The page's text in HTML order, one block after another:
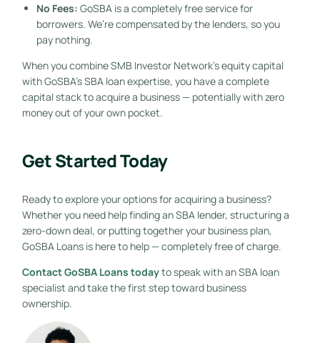
No Fees: GoSBA is a completely free service for
borrowers. We’re compensated by the lenders, so you
pay nothing.
When you combine SMB Investor Network’s equity capital
with GoSBA’s SBA loan expertise, you have a complete
capital stack to acquire a business — potentially with zero
money out of your own pocket.
Get Started Today
Ready to explore your options for acquiring a business?
Whether you need help finding an SBA lender, structuring a
zero-down deal, or putting together your business plan,
GoSBA Loans is here to help — completely free of charge.
Contact GoSBA Loans todayto speak with an SBA loan
specialist and take the first step toward business
ownership.